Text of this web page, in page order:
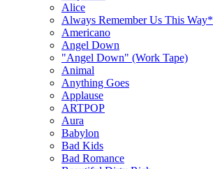
Alice
Always Remember Us This Way*
Americano
Angel Down
"Angel Down" (Work Tape)
Animal
Anything Goes
Applause
ARTPOP
Aura
Babylon
Bad Kids
Bad Romance